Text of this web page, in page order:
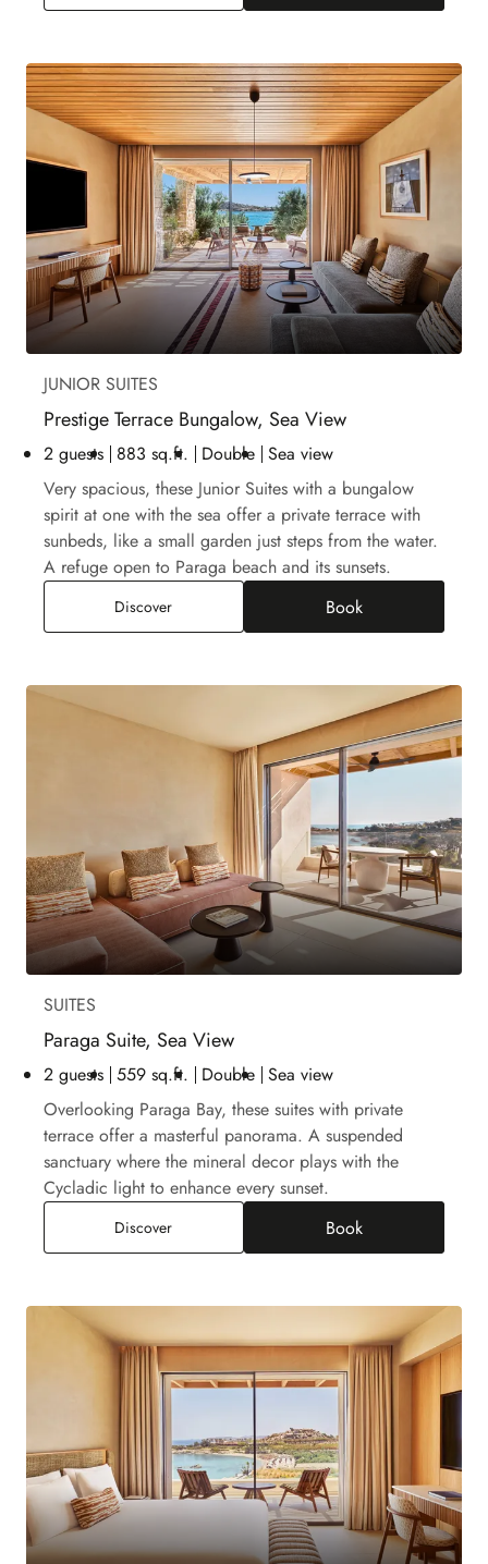
JUNIOR SUITES
Prestige Terrace Bungalow, Sea View
2 guests 883 sq.ft. Double Sea view
Very spacious, these Junior Suites with a bungalow
spirit at one with the sea offer a private terrace with
sunbeds, like a small garden just steps from the water.
A refuge open to Paraga beach and its sunsets.
DiscoverPrestige Terrace Bungalow, Sea View
Book
SUITES
Paraga Suite, Sea View
2 guests 559 sq.ft. Double Sea view
Overlooking Paraga Bay, these suites with private
terrace offer a masterful panorama. A suspended
sanctuary where the mineral decor plays with the
Cycladic light to enhance every sunset.
DiscoverParaga Suite, Sea View Book